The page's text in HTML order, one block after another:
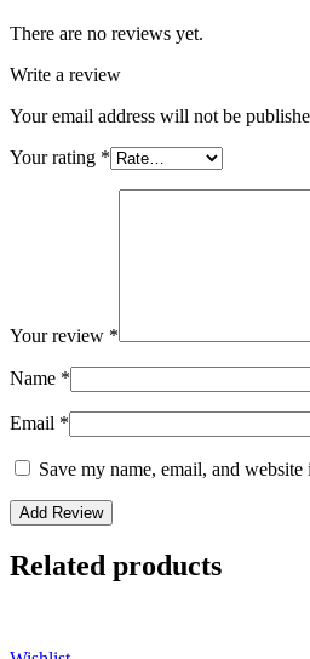
There are no reviews yet.
Write a review
Your email address will not be
Your rating *
Your review *
Name *
Email *
Save my name, email, and
Related products